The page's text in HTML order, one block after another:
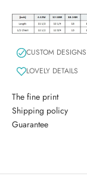
CUSTOM DESIGNS
LOVELY DETAILS
The fine print
Shipping policy
Guarantee